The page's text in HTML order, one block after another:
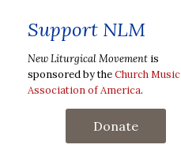
Support NLM
New Liturgical Movement is
sponsored by theChurch Music
Association of America.
Donate